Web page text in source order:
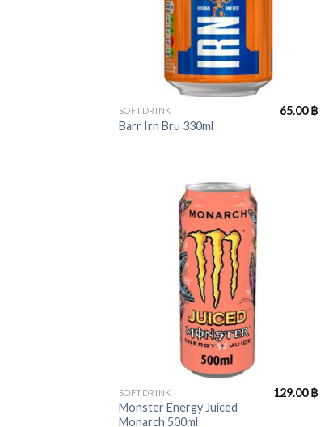
SOFTDRINK
Barr Irn Bru 330ml
65.00฿
SOFTDRINK
Monster Energy Juiced
Monarch 500ml
129.00฿